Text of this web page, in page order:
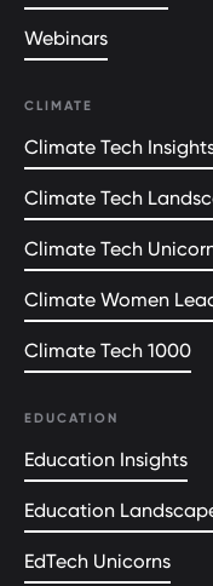
Webinars
CLIMATE
Climate Tech
Climate Tech
Climate Tech
Climate Women
Climate Tech 1000
EDUCATION
Education Insights
Education
EdTech Unicorns